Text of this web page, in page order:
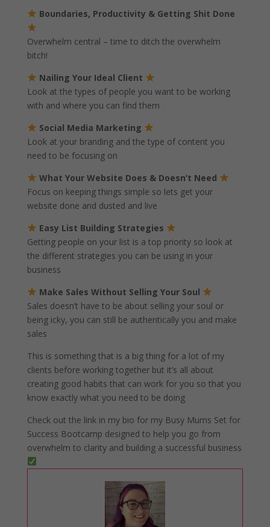
Boundaries, Productivity & Getting Shit Done
Overwhelm central – time to ditch the overwhelm
bitch!
Nailing Your Ideal Client
Look at the types of people you want to be working
with and where you can find them
Social Media Marketing
Look at your branding and the type of content you
need to be focusing on
What Your Website Does & Doesn’t Need
Focus on keeping things simple so lets get your
website done and dusted and live
Easy List Building Strategies
Getting people on your list is a top priority so look at
the different strategies you can be using in your
business
Make Sales Without Selling Your Soul
Sales doesn’t have to be about selling your soul or
being icky, you can still be authentically you and make
sales
This is something that is a big thing for a lot of my
clients before working together but it’s all about
creating good habits that can work for you so that you
know exactly what you need to be doing
Check out the link in my bio for my Busy Mums Set for
Success Bootcamp designed to help you go from
overwhelm to clarity and building a successful business